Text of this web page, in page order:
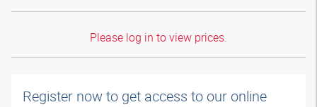
Please log in to view prices.
Register now to get access to our online